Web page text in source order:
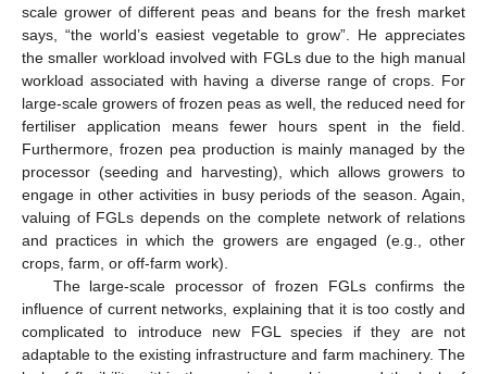
scale grower of different peas and beans for the fresh market
says, “the world’s easiest vegetable to grow”. He appreciates
the smaller workload involved with FGLs due to the high manual
workload associated with having a diverse range of crops. For
large-scale growers of frozen peas as well, the reduced need for
fertiliser application means fewer hours spent in the field.
Furthermore, frozen pea production is mainly managed by the
processor (seeding and harvesting), which allows growers to
engage in other activities in busy periods of the season. Again,
valuing of FGLs depends on the complete network of relations
and practices in which the growers are engaged (e.g., other
crops, farm, or off-farm work).
The large-scale processor of frozen FGLs confirms the
influence of current networks, explaining that it is too costly and
complicated to introduce new FGL species if they are not
adaptable to the existing infrastructure and farm machinery. The